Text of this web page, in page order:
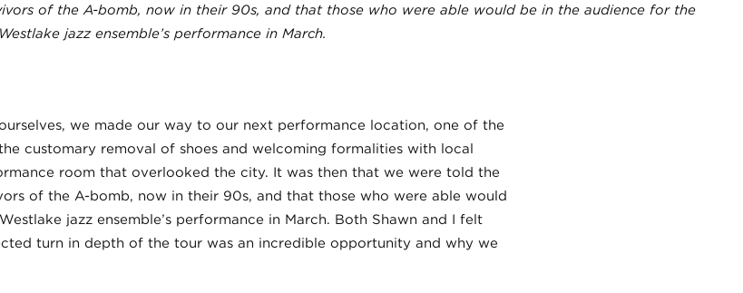
of the A-bomb, now in their 90s, and that those who were able would be in the audience for the
jazz ensemble’s performance in March.
we made our way to our next performance location, one of the
customary removal of shoes and welcoming formalities with local
room that overlooked the city. It was then that we were told the
of the A-bomb, now in their 90s, and that those who were able would
jazz ensemble’s performance in March. Both Shawn and I felt
turn in depth of the tour was an incredible opportunity and why we